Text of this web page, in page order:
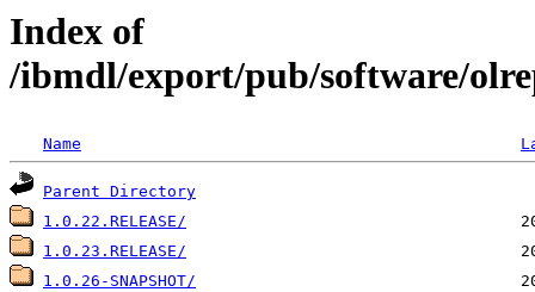
Index of
/ibmdl/export/pub/software/
Name
Parent Directory
1.0.22.RELEASE/
1.0.23.RELEASE/
1.0.26-SNAPSHOT/